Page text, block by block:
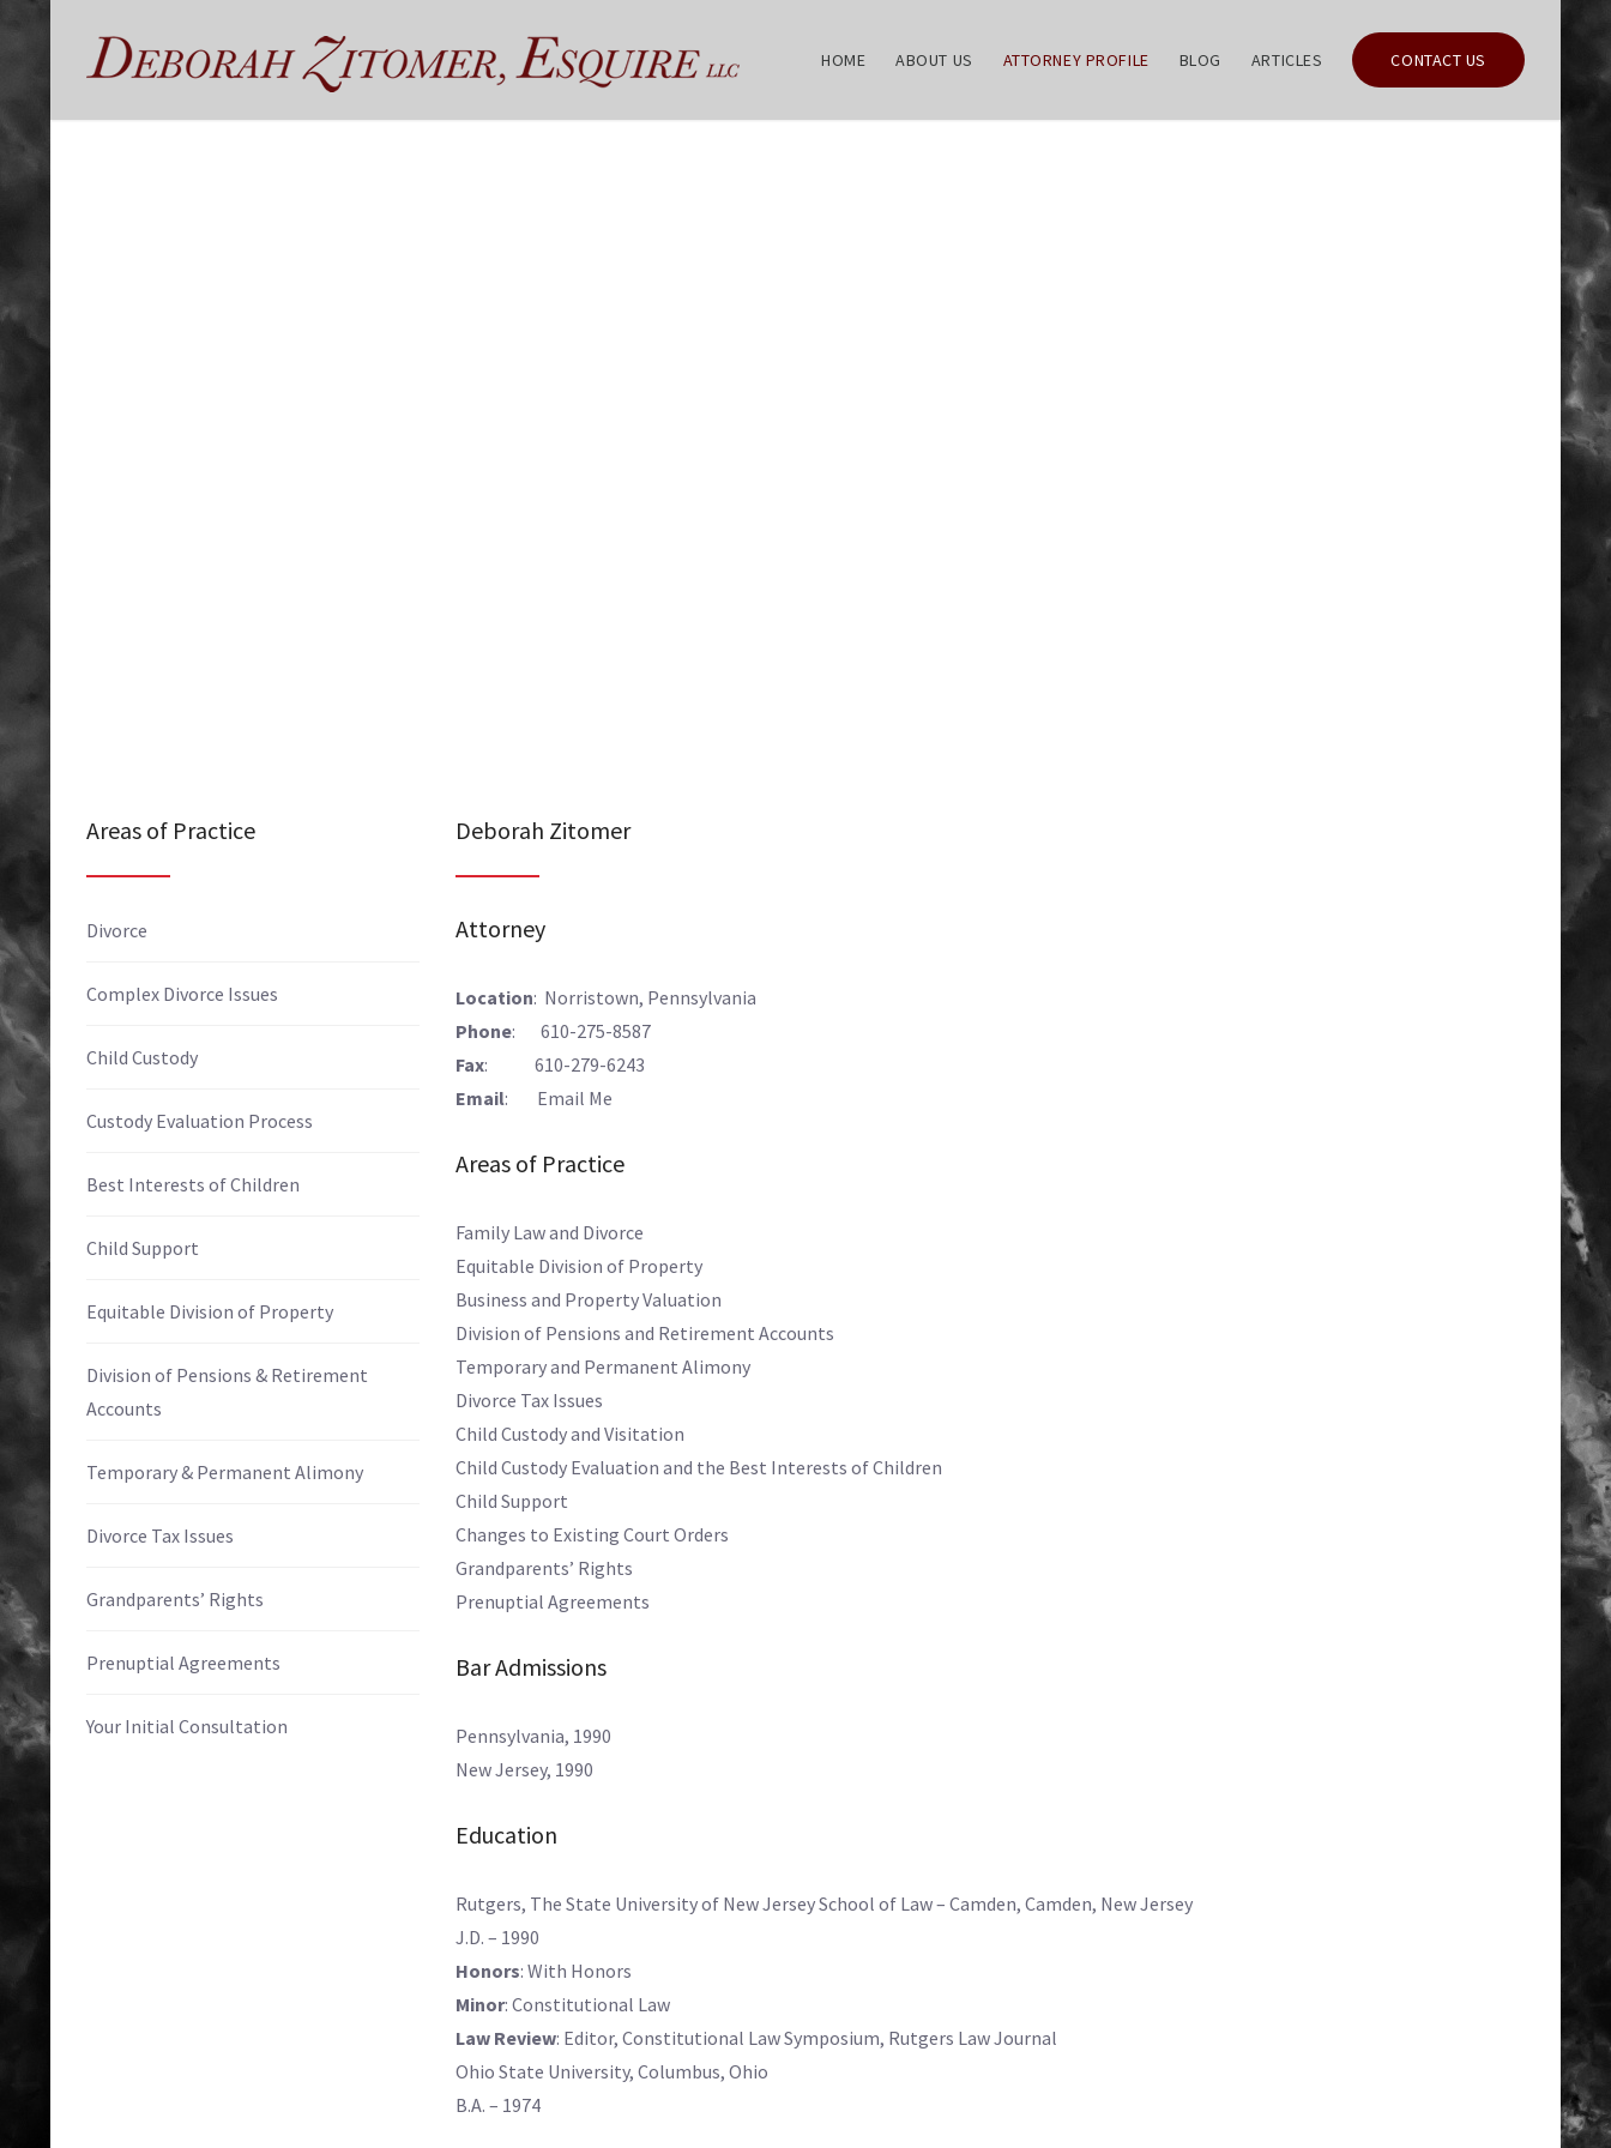
HOME ABOUT US ATTORNEY PROFILE BLOG ARTICLES CONTACT US
Areas of Practice
Divorce
Complex Divorce Issues
Child Custody
Custody Evaluation Process
Best Interests of Children
Child Support
Equitable Division of Property
Division of Pensions & Retirement
Accounts
Temporary & Permanent Alimony
Divorce Tax Issues
Grandparents’ Rights
Prenuptial Agreements
Your Initial Consultation
Deborah Zitomer
Attorney
Location: Norristown, Pennsylvania
Phone: 610-275-8587
Fax: 610-279-6243
Email: Email Me
Areas of Practice
Family Law and Divorce
Equitable Division of Property
Business and Property Valuation
Division of Pensions and Retirement Accounts
Temporary and Permanent Alimony
Divorce Tax Issues
Child Custody and Visitation
Child Custody Evaluation and the Best Interests of Children
Child Support
Changes to Existing Court Orders
Grandparents’ Rights
Prenuptial Agreements
Bar Admissions
Pennsylvania, 1990
New Jersey, 1990
Education
Rutgers, The State University of New Jersey School of Law – Camden, Camden, New Jersey
J.D. – 1990
Honors: With Honors
Minor: Constitutional Law
Law Review: Editor, Constitutional Law Symposium, Rutgers Law Journal
Ohio State University, Columbus, Ohio
B.A. – 1974